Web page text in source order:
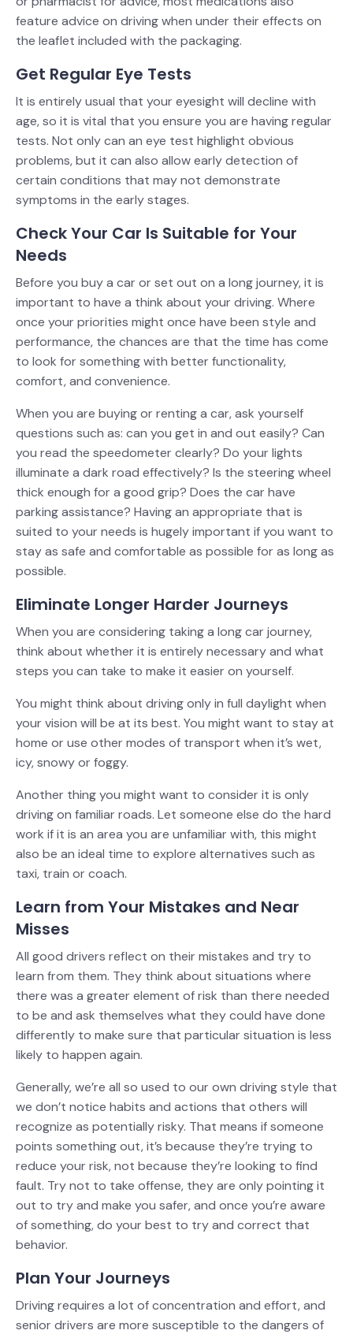
feature advice on driving when under their effects on
the leaflet included with the packaging.
Get Regular Eye Tests
It is entirely usual that your eyesight will decline with
age, so it is vital that you ensure you are having regular
tests. Not only can an eye test highlight obvious
problems, but it can also allow early detection of
certain conditions that may not demonstrate
symptoms in the early stages.
Check Your Car Is Suitable for Your
Needs
Before you buy a car or set out on a long journey, it is
important to have a think about your driving. Where
once your priorities might once have been style and
performance, the chances are that the time has come
to look for something with better functionality,
comfort, and convenience.
When you are buying or renting a car, ask yourself
questions such as: can you get in and out easily? Can
you read the speedometer clearly? Do your lights
illuminate a dark road effectively? Is the steering wheel
thick enough for a good grip? Does the car have
parking assistance? Having an appropriate that is
suited to your needs is hugely important if you want to
stay as safe and comfortable as possible for as long as
possible.
Eliminate Longer Harder Journeys
When you are considering taking a long car journey,
think about whether it is entirely necessary and what
steps you can take to make it easier on yourself.
You might think about driving only in full daylight when
your vision will be at its best. You might want to stay at
home or use other modes of transport when it’s wet,
icy, snowy or foggy.
Another thing you might want to consider it is only
driving on familiar roads. Let someone else do the hard
work if it is an area you are unfamiliar with, this might
also be an ideal time to explore alternatives such as
taxi, train or coach.
Learn from Your Mistakes and Near
Misses
All good drivers reflect on their mistakes and try to
learn from them. They think about situations where
there was a greater element of risk than there needed
to be and ask themselves what they could have done
differently to make sure that particular situation is less
likely to happen again.
Generally, we’re all so used to our own driving style that
we don’t notice habits and actions that others will
recognize as potentially risky. That means if someone
points something out, it’s because they’re trying to
reduce your risk, not because they’re looking to find
fault. Try not to take offense, they are only pointing it
out to try and make you safer, and once you’re aware
of something, do your best to try and correct that
behavior.
Plan Your Journeys
Driving requires a lot of concentration and effort, and
senior drivers are more susceptible to the dangers of